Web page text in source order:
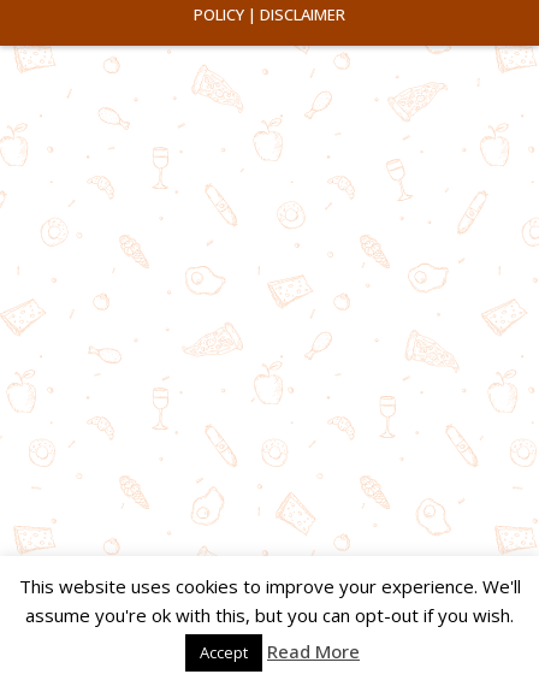
POLICY | DISCLAIMER
This website uses cookies to improve your experience. We'll
assume you're ok with this, but you can opt-out if you wish.
Accept Read More